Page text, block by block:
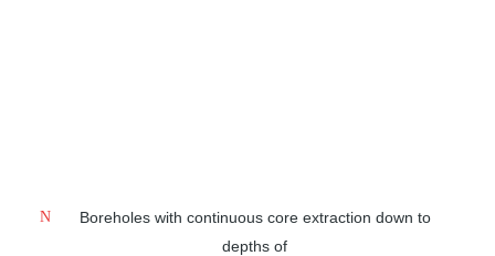
Boreholes with continuous core extraction down to
depths of